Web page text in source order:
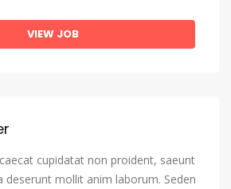
Maldivian
VIEW JOB
cupidatat non proident, saeunt
deserunt mollit anim laborum. Seden